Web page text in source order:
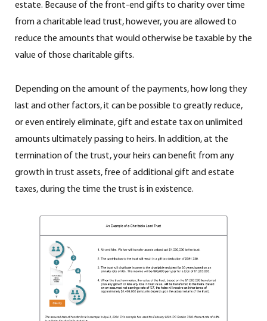
estate. Because of the front-end gifts to charity over time
from a charitable lead trust, however, you are allowed to
reduce the amounts that would otherwise be taxable by the
value of those charitable gifts.
Depending on the amount of the payments, how long they
last and other factors, it can be possible to greatly reduce,
or even entirely eliminate, gift and estate tax on unlimited
amounts ultimately passing to heirs. In addition, at the
termination of the trust, your heirs can benefit from any
growth in trust assets, free of additional gift and estate
taxes, during the time the trust is in existence.